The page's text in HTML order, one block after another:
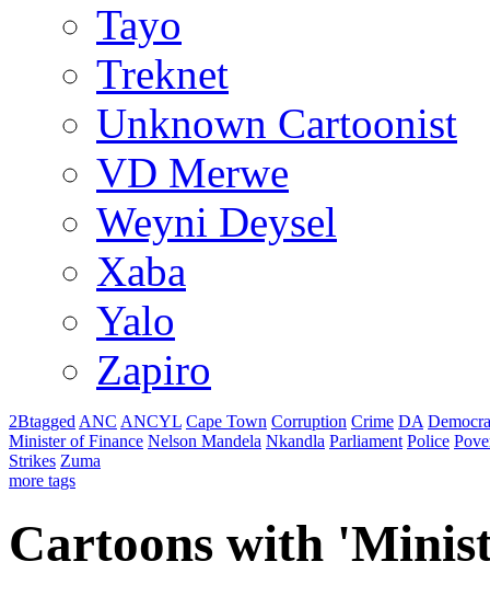
Tayo
Treknet
Unknown Cartoonist
VD Merwe
Weyni Deysel
Xaba
Yalo
Zapiro
2Btagged ANC ANCYL Cape Town Corruption Crime DA
Minister of Finance Nelson Mandela Nkandla Parliament Police
Strikes Zuma
more tags
Cartoons with '